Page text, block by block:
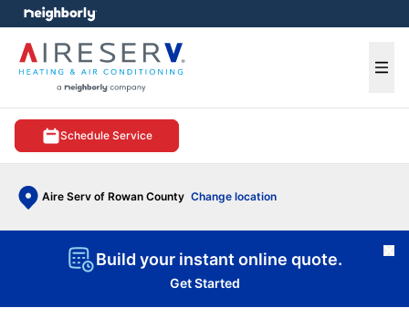
Schedule Service
Aire Serv of Rowan County Change location
menu
Build your instant online quote.
Get Started